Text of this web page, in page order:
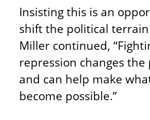
Insisting this is an
shift the political
Miller continued,
repression changes
and can help make
become possible.”